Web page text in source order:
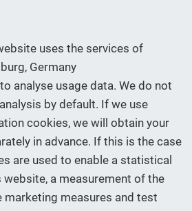
uses the services of
Germany
analyse usage data. We do not
by default. If we use
cookies, we will obtain your
in advance. If this is the case
are used to enable a statistical
a measurement of the
marketing measures and test